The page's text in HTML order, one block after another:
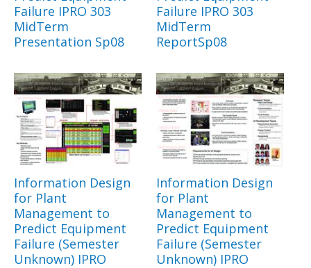
Failure IPRO 303
MidTerm
Presentation Sp08
Failure IPRO 303
MidTerm
ReportSp08
Information Design
for Plant
Management to
Predict Equipment
Failure (Semester
Unknown) IPRO
Information Design
for Plant
Management to
Predict Equipment
Failure (Semester
Unknown) IPRO